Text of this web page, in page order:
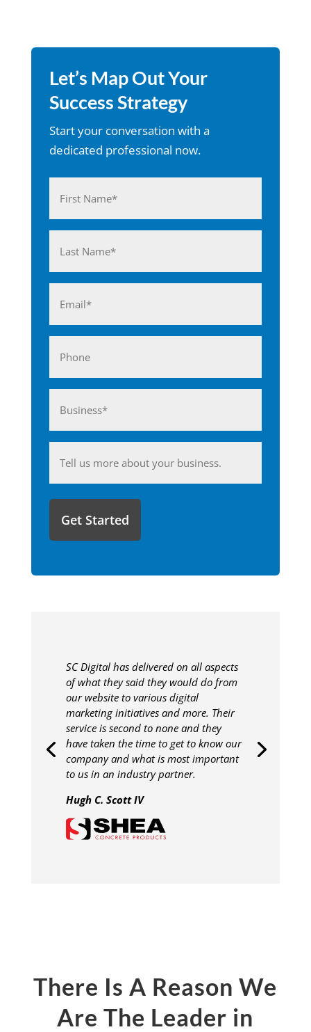
Let’s Map Out Your
Success Strategy
Start your conversation with a
dedicated professional now.
(Required)
First
Last
(Required)
(Required)
you'd
share
SC Digital has delivered on all aspects
of what they said they would do from
our website to various digital
marketing initiatives and more. Their
service is second to none and they
have taken the time to get to know our
company and what is most important
to us in an industry partner.
Hugh C. Scott IV
There Is A Reason We
Are The Leader in